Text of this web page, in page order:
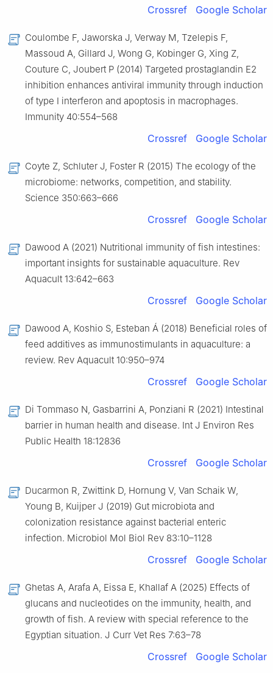
Crossref Google Scholar
Coulombe F, Jaworska J, Verway M, Tzelepis F,
Massoud A, Gillard J, Wong G, Kobinger G, Xing Z,
Couture C, Joubert P (2014) Targeted prostaglandin E2
inhibition enhances antiviral immunity through induction
of type I interferon and apoptosis in macrophages.
Immunity 40:554–568
Crossref Google Scholar
Coyte Z, Schluter J, Foster R (2015) The ecology of the
microbiome: networks, competition, and stability.
Science 350:663–666
Crossref Google Scholar
Dawood A (2021) Nutritional immunity of fish intestines:
important insights for sustainable aquaculture. Rev
Aquacult 13:642–663
Crossref Google Scholar
Dawood A, Koshio S, Esteban Á (2018) Beneficial roles of
feed additives as immunostimulants in aquaculture: a
review. Rev Aquacult 10:950–974
Crossref Google Scholar
Di Tommaso N, Gasbarrini A, Ponziani R (2021) Intestinal
barrier in human health and disease. Int J Environ Res
Public Health 18:12836
Crossref Google Scholar
Ducarmon R, Zwittink D, Hornung V, Van Schaik W,
Young B, Kuijper J (2019) Gut microbiota and
colonization resistance against bacterial enteric
infection. Microbiol Mol Biol Rev 83:10–1128
Crossref Google Scholar
Ghetas A, Arafa A, Eissa E, Khallaf A (2025) Effects of
glucans and nucleotides on the immunity, health, and
growth of fish. A review with special reference to the
Egyptian situation. J Curr Vet Res 7:63–78
Crossref Google Scholar